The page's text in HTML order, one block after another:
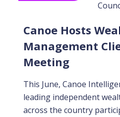
Canoe Hosts
Management
Meeting
This June, Canoe
leading independent
across the country